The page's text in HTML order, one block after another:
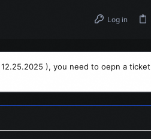
Log in
), you need to oepn a ticket